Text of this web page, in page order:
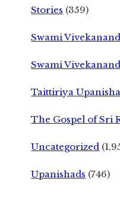
Stories (359)
Swami
Swami
Taittiriya
The Gospel of Sri
Uncategorized
Upanishads (746)